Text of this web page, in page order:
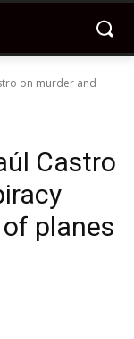
on murder and
Castro
planes